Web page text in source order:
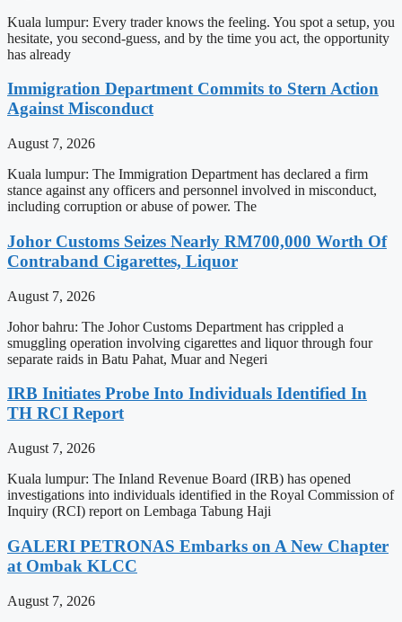
Kuala lumpur: Every trader knows the feeling. You spot a setup, you
hesitate, you second-guess, and by the time you act, the opportunity
has already
Immigration Department Commits to Stern Action
Against Misconduct
August 7, 2026
Kuala lumpur: The Immigration Department has declared a firm
stance against any officers and personnel involved in misconduct,
including corruption or abuse of power. The
Johor Customs Seizes Nearly RM700,000 Worth Of
Contraband Cigarettes, Liquor
August 7, 2026
Johor bahru: The Johor Customs Department has crippled a
smuggling operation involving cigarettes and liquor through four
separate raids in Batu Pahat, Muar and Negeri
IRB Initiates Probe Into Individuals Identified In
TH RCI Report
August 7, 2026
Kuala lumpur: The Inland Revenue Board (IRB) has opened
investigations into individuals identified in the Royal Commission of
Inquiry (RCI) report on Lembaga Tabung Haji
GALERI PETRONAS Embarks on A New Chapter
at Ombak KLCC
August 7, 2026